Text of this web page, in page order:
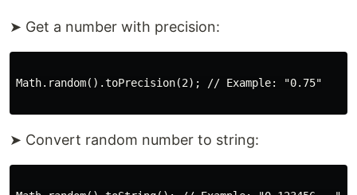
➤ Get a number with precision:
Math.random().toPrecision(2); // Example: "0.75"
➤ Convert random number to string: